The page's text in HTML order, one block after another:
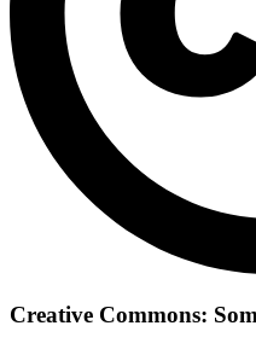
Creative Commons: